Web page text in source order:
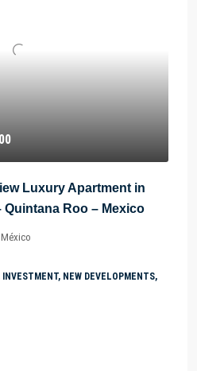
Luxury Apartment in
Quintana Roo – Mexico
NEW DEVELOPMENTS,